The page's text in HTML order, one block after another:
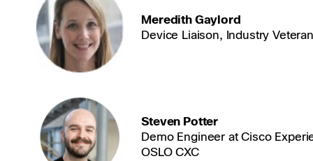
Meredith Gaylord
Device Liaison, Industry
Steven Potter
Demo Engineer at Cisco
OSLO CXC